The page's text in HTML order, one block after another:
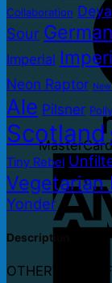
MasterCard
Collaboration Deya
Sour
Imperial
Neon Raptor
Ale Pilsner
Scotland
Tiny Rebel
Vegetarian
Yonder
Description
OTHERWORLD